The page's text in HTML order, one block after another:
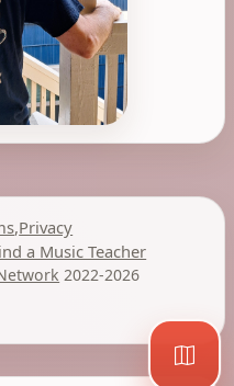
,Privacy
a Music Teacher
2022-2026